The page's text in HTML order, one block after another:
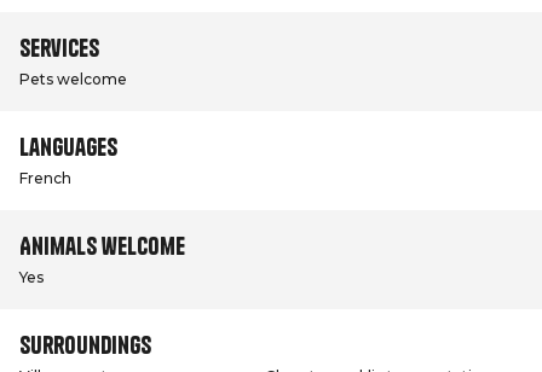
Services
Pets welcome
Languages
French
Animals welcome
Yes
Surroundings